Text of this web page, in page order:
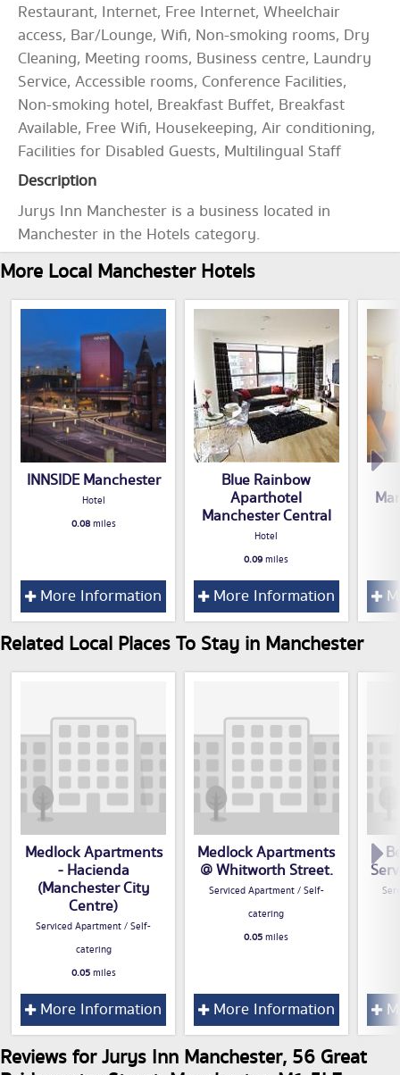
Restaurant, Internet, Free Internet, Wheelchair
access, Bar/Lounge, Wifi, Non-smoking rooms, Dry
Cleaning, Meeting rooms, Business centre, Laundry
Service, Accessible rooms, Conference Facilities,
Non-smoking hotel, Breakfast Buffet, Breakfast
Available, Free Wifi, Housekeeping, Air conditioning,
Facilities for Disabled Guests, Multilingual Staff
Description
Jurys Inn Manchester is a business located in
Manchester in the Hotels category.
More Local Manchester Hotels
INNSIDE Manchester
Hotel
0.08miles
More Information
Blue Rainbow
Aparthotel
Manchester Central
Hotel
0.09miles
More Information
Related Local Places To Stay in Manchester
Medlock Apartments
- Hacienda
(Manchester City
Centre)
Serviced Apartment / Self-
catering
0.05miles
More Information
Medlock Apartments
@ Whitworth Street.
Serviced Apartment / Self-
catering
0.05miles
More Information
Reviews for Jurys Inn Manchester, 56 Great